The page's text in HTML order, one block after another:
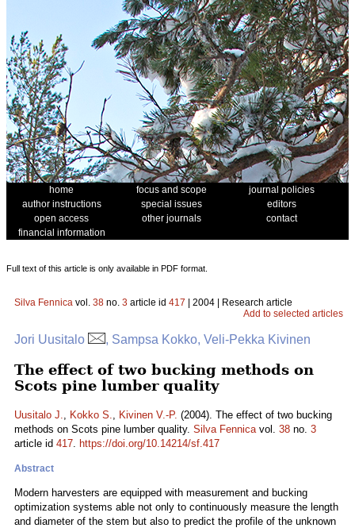
home focus and scope
journal policies
author instructions
special issues
editors
open access
other journals
contact
financial information
Full text of this article is only available in PDF format.
Silva Fennica vol. 38 no. 3 article id 417 | 2004 | Research article
Add to selected articles
Jori Uusitalo , Sampsa Kokko, Veli-Pekka Kivinen
The effect of two bucking methods on
Scots pine lumber quality
Uusitalo J., Kokko S., Kivinen V.-P. (2004). The effect of two bucking
methods on Scots pine lumber quality. Silva Fennicavol. 38 no. 3
article id 417. https://doi.org/10.14214/sf.417
Abstract
Modern harvesters are equipped with measurement and bucking
optimization systems able not only to continuously measure the length
and diameter of the stem but also to predict the profile of the unknown